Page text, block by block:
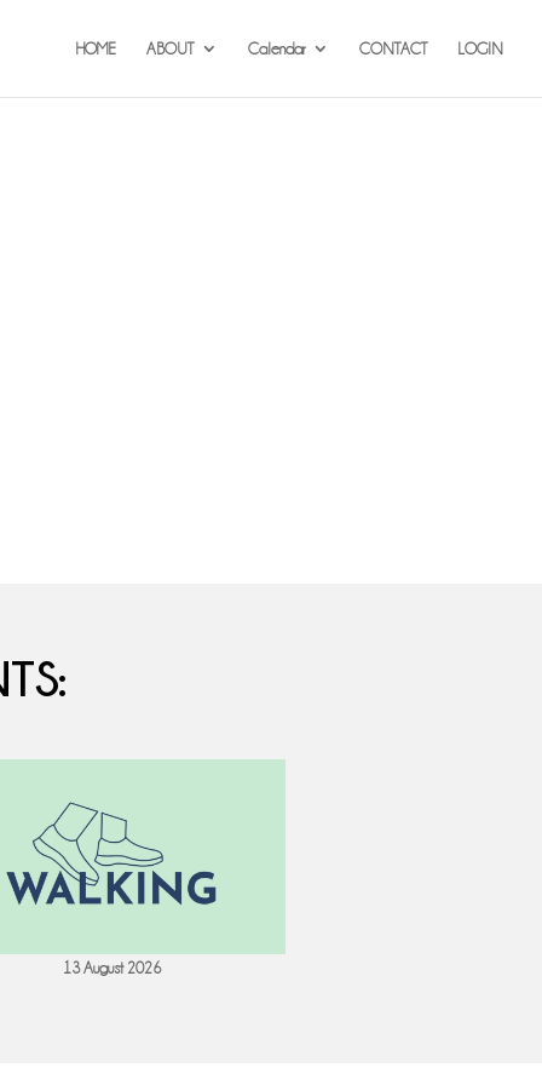
HOME ABOUT Calendar CONTACT LOGIN
13 August 2026